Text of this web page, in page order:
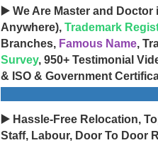
▶️ We Are Master and
Anywhere), Trademark
Branches, Famous Name,
Survey, 950+ Testimonial
& ISO & Government
▶️ Hassle-Free Relocation,
Staff, Labour, Door To Door